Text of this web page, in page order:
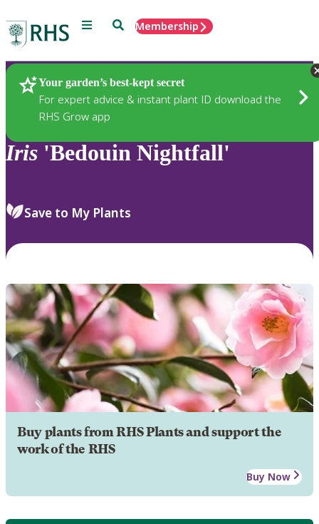
Menu SearchMembership
Your garden’s best-kept secret
For expert advice & instant plant ID download the
RHS Grow app
Plants
Iris 'Bedouin Nightfall'
Save to My Plants
Buy plants from RHS Plants and support the
work of the RHS
Buy Now